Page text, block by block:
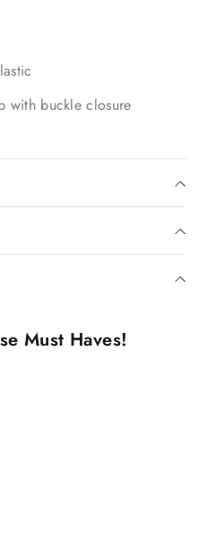
with buckle closure
Must Haves!